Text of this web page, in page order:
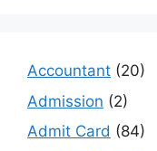
Accountant (20)
Admission (2)
Admit Card (84)